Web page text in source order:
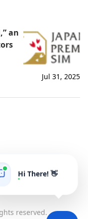
an
Jul 31, 2025
reserved.
Hi There! 👋